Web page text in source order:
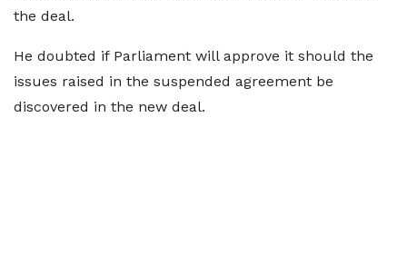
the deal.
He doubted if Parliament will approve it should the
issues raised in the suspended agreement be
discovered in the new deal.